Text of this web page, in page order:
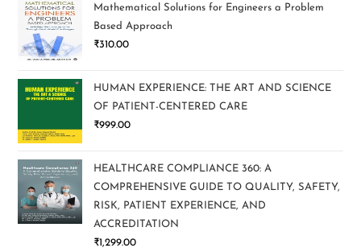
Mathematical Solutions for Engineers a Problem
Based Approach
₹310.00
HUMAN EXPERIENCE: THE ART AND SCIENCE
OF PATIENT-CENTERED CARE
₹999.00
HEALTHCARE COMPLIANCE 360: A
COMPREHENSIVE GUIDE TO QUALITY, SAFETY,
RISK, PATIENT EXPERIENCE, AND
ACCREDITATION
₹1,299.00